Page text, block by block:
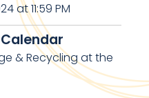
at 11:59 PM
& Recycling at the